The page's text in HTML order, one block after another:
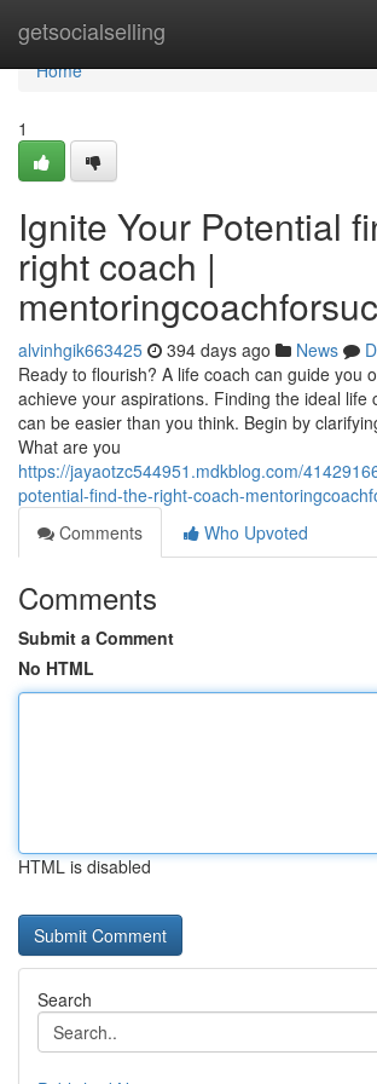
getsocialselling
Home
Home
1
Ignite Your Potential
right coach |
alvinhgik663425 394 days ago News
Ready to flourish? A life coach can guide you
achieve your aspirations. Finding the ideal life
can be easier than you think. Begin by
What are you
https://jayaotzc544951.mdkblog.com/
potential-find-the-right-coach-
Comments
Who Upvoted
Comments
Submit a Comment
No HTML
HTML is disabled
Search